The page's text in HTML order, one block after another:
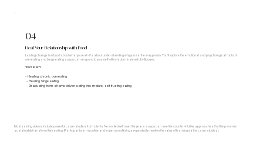
04
Heal Your Relationship with Food
Lasting change isn't just about what you eat - it's about understanding why you eat the way you do. You'll explore the emotional and psychological roots of
overeating and binge eating so you can respond to yourself with wisdom instead of willpower.
You'll learn:
- Healing chronic overeating
- Healing binge eating
- Graduating from shame-driven eating into mature, self-trusting eating
Most training videos include powerful case-studies from clients I’ve worked with over the years so you can see the counter-intuitive approaches that help women
sustainably transform their eating. (Participants in my online and in-person offerings repeatedly mention the value of learning via the case studies).